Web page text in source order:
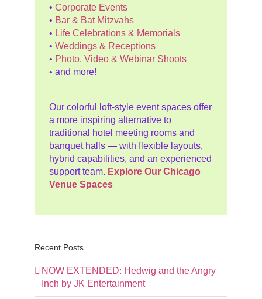
•Corporate Events
• Bar & Bat Mitzvahs
• Life Celebrations & Memorials
•Weddings & Receptions
• Photo, Video & Webinar Shoots
• and more!
Our colorful loft-style event spaces offer
a more inspiring alternative to
traditional hotel meeting rooms and
banquet halls — with flexible layouts,
hybrid capabilities, and an experienced
support team. Explore Our Chicago
Venue Spaces
Recent Posts
NOW EXTENDED: Hedwig and the Angry
Inch by JK Entertainment